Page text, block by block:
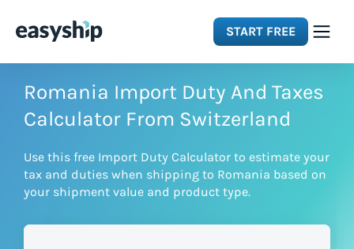
START FREE
Solutions
Integrations
Romania Import Duty And Taxes
Calculator From Switzerland
Use this free Import Duty Calculator to estimate your
tax and duties when shipping to Romania based on
your shipment value and product type.